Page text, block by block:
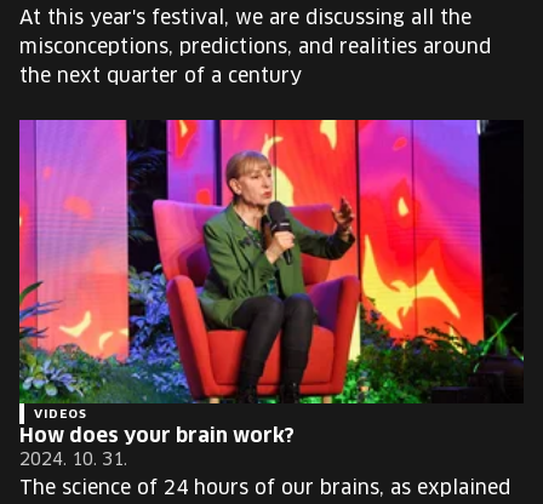
At this year's festival, we are discussing all the
misconceptions, predictions, and realities around
the next quarter of a century
VIDEOS
How does your brain work?
2024. 10. 31.
The science of 24 hours of our brains, as explained